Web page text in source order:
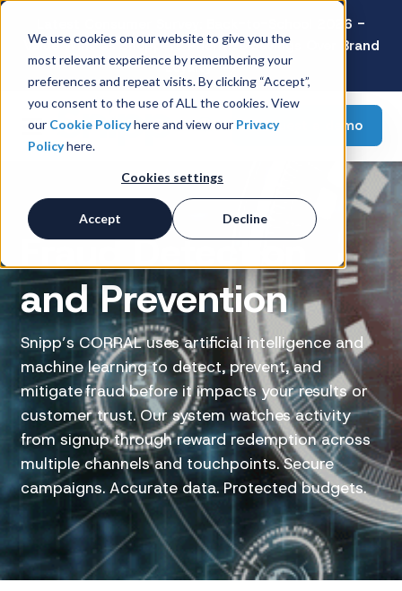
We use cookies on our website to give you the
most relevant experience by remembering your
preferences and repeat visits. By clicking “Accept”,
you consent to the use of ALL the cookies. View
our Cookie Policyhere and view our Privacy
Policyhere.
Cookies settings
Accept Decline
Latest Consumer Survey: Back-to-School 2026 -
Value Wins as Shoppers Prioritize Savings Over Brand
Loyalty
Request a demo
Fraud Detection
and Prevention
Snipp’s CORRAL uses artificial intelligence and
machine learning to detect, prevent, and
mitigate fraud before it impacts your results or
customer trust. Our system watches activity
from signup through reward redemption across
multiple channels and touchpoints. Secure
campaigns. Accurate data. Protected budgets.